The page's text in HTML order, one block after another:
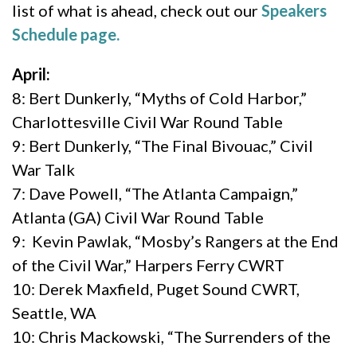
list of what is ahead, check out ourSpeakers
Schedule page.
April:
8: Bert Dunkerly, “Myths of Cold Harbor,”
Charlottesville Civil War Round Table
9: Bert Dunkerly, “The Final Bivouac,” Civil
War Talk
7: Dave Powell, “The Atlanta Campaign,”
Atlanta (GA) Civil War Round Table
9: Kevin Pawlak, “Mosby’s Rangers at the End
of the Civil War,” Harpers Ferry CWRT
10: Derek Maxfield, Puget Sound CWRT,
Seattle, WA
10: Chris Mackowski, “The Surrenders of the